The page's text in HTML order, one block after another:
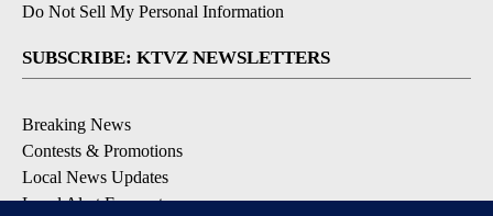
Do Not Sell My Personal Information
SUBSCRIBE: KTVZ NEWSLETTERS
Breaking News
Contests & Promotions
Local News Updates
Local Alert Forecast